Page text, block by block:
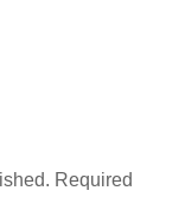
Required